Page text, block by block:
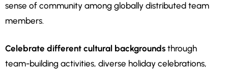
sense of community among globally distributed team
members.
Celebrate different cultural backgrounds through
team-building activities, diverse holiday celebrations,